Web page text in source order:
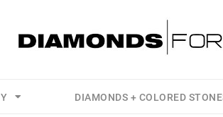
DIAMONDS + COLORED